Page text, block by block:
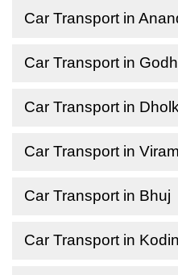
Car Transport in
Car Transport in
Car Transport in
Car Transport in
Car Transport in Bhuj
Car Transport in